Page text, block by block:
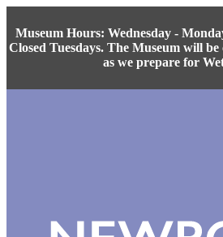
Museum Hours: Wednesday -
Closed Tuesdays. The Museum will
as we prepare for